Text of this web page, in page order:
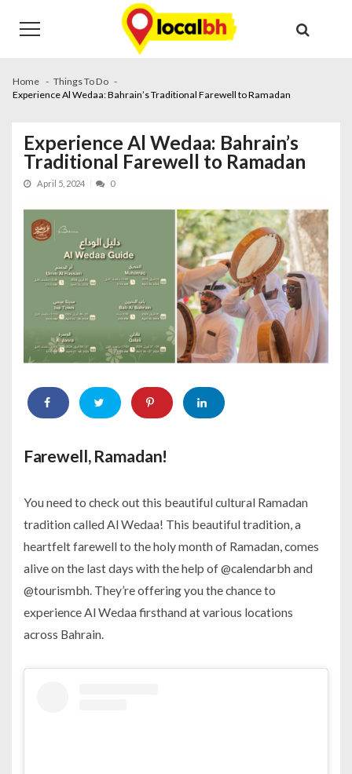
navigation
content
Home
Things To Do
Experience Al Wedaa: Bahrain’s Traditional Farewell to Ramadan
Experience Al Wedaa: Bahrain’s
Traditional Farewell to Ramadan
April 5, 2024 0
Farewell, Ramadan!
You need to check out this beautiful cultural Ramadan
tradition called Al Wedaa! This beautiful tradition, a
heartfelt farewell to the holy month of Ramadan, comes
alive on the last days with the help of @calendarbh and
@tourismbh. They’re offering you the chance to
experience Al Wedaa firsthand at various locations
across Bahrain.